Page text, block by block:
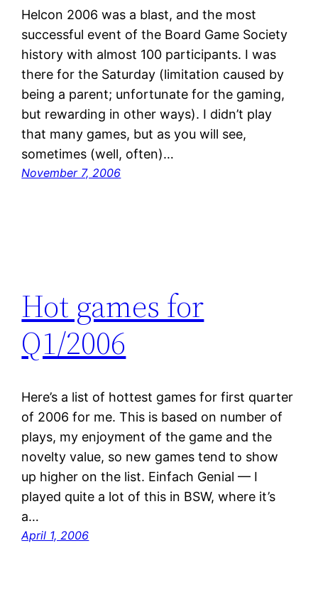
Helcon 2006 was a blast, and the most
successful event of the Board Game Society
history with almost 100 participants. I was
there for the Saturday (limitation caused by
being a parent; unfortunate for the gaming,
but rewarding in other ways). I didn’t play
that many games, but as you will see,
sometimes (well, often)…
November 7, 2006
Hot games for
Q1/2006
Here’s a list of hottest games for first quarter
of 2006 for me. This is based on number of
plays, my enjoyment of the game and the
novelty value, so new games tend to show
up higher on the list. Einfach Genial — I
played quite a lot of this in BSW, where it’s
a…
April 1, 2006